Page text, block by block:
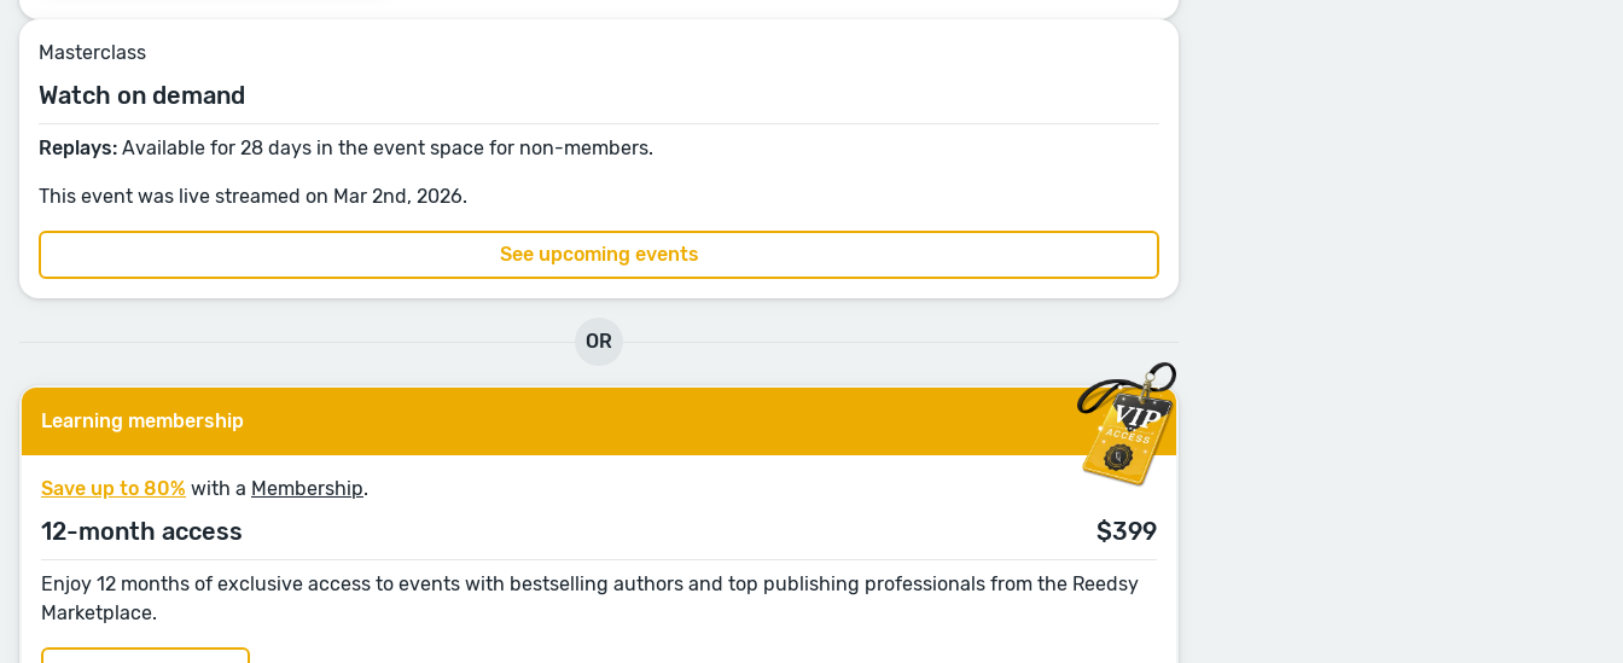
Masterclass
Watch on demand
Replays: Available for 28 days in the event space for non-members.
This event was live streamed on Mar 2nd, 2026.
See upcoming events
OR
Learning membership
Save up to 80% with a Membership.
12-month access $399
Enjoy 12 months of exclusive access to events with bestselling authors and top publishing professionals from the Reedsy
Marketplace.